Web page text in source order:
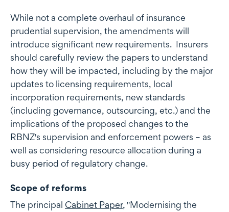
While not a complete overhaul of insurance
prudential supervision, the amendments will
introduce significant new requirements. Insurers
should carefully review the papers to understand
how they will be impacted, including by the major
updates to licensing requirements, local
incorporation requirements, new standards
(including governance, outsourcing, etc.) and the
implications of the proposed changes to the
RBNZ's supervision and enforcement powers – as
well as considering resource allocation during a
busy period of regulatory change.
Scope of reforms
The principal Cabinet Paper, "Modernising the